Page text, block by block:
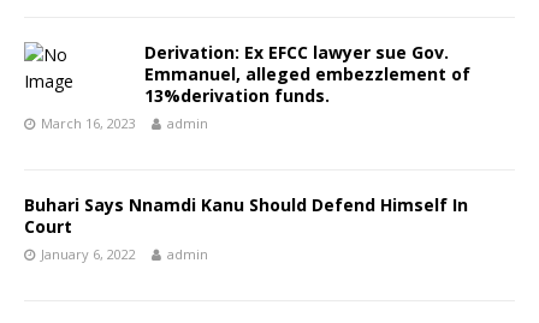
Derivation: Ex EFCC lawyer sue Gov.
Emmanuel, alleged embezzlement of
13%derivation funds.
March 16, 2023 admin
Buhari Says Nnamdi Kanu Should Defend Himself In
Court
January 6, 2022 admin